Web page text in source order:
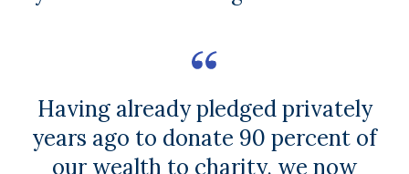
Having already pledged privately
years ago to donate 90 percent of
our wealth to charity, we now